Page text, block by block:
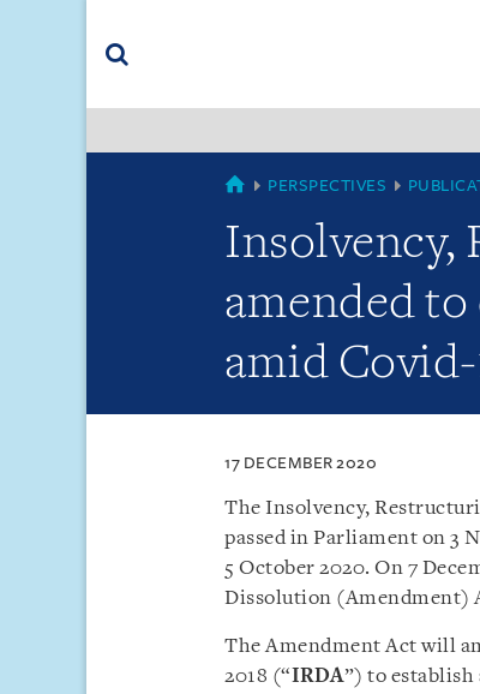
(accesskey
COUNTRIES
PERSPECTIVES
Insolvency,
amended
amid Covid-
17 DECEMBER 2020
The Insolvency,
passed in Parliament on 3
5 October 2020. On 7
Dissolution (Amendment)
The Amendment Act will
2018 (“IRDA”) to establish